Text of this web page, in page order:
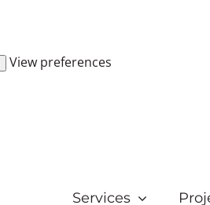
View preferences
Services